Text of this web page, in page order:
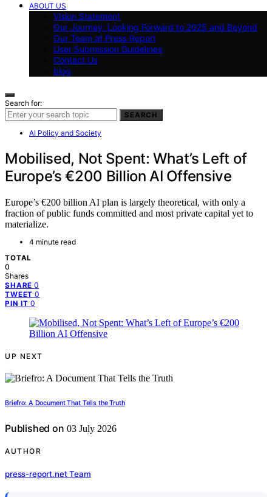
ABOUT US
Vision Statement
Our Journey: Looking Forward to 2025 and Beyond
Our Team at Press Report
User Submission Guidelines
Contact Us
blog
Search for:
SEARCH
AI Policy and Society
Mobilised, Not Spent: What’s Left of
Europe’s €200 Billion AI Offensive
Europe’s €200 billion AI plan is largely theoretical, with only a
fraction of public funds committed and most private capital yet to
materialize.
4 minute read
TOTAL
0
Shares
SHARE 0
TWEET 0
PIN IT 0
UP NEXT
Briefro: A Document That Tells the Truth
Published on 03 July 2026
AUTHOR
press-report.net Team